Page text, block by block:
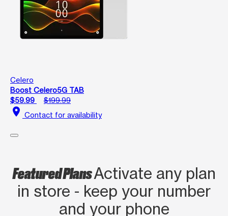
Celero
Boost Celero5G TAB
$59.99
$199.99
location_on Contact for availability
Featured PlansActivate any plan
in store - keep your number
and your phone